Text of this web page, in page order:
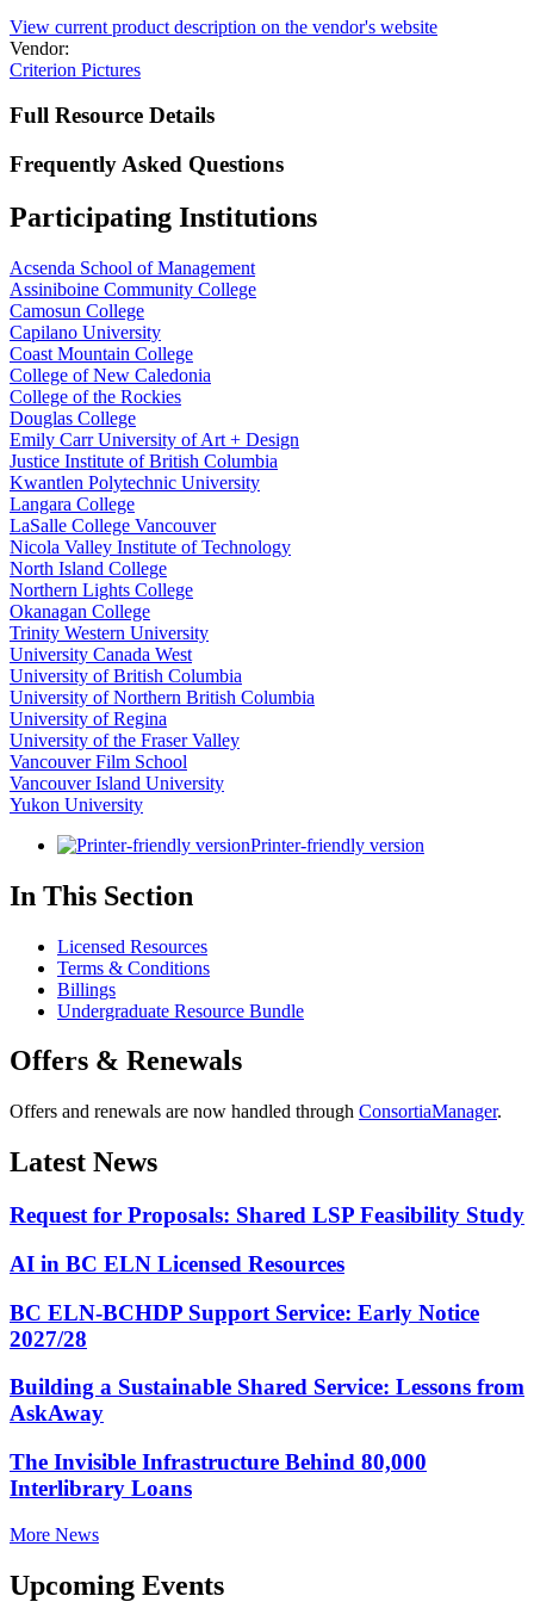
View current product description on the vendor's website
Vendor:
Criterion Pictures
Full Resource Details
Frequently Asked Questions
Participating Institutions
Acsenda School of Management
Assiniboine Community College
Camosun College
Capilano University
Coast Mountain College
College of New Caledonia
College of the Rockies
Douglas College
Emily Carr University of Art + Design
Justice Institute of British Columbia
Kwantlen Polytechnic University
Langara College
LaSalle College Vancouver
Nicola Valley Institute of Technology
North Island College
Northern Lights College
Okanagan College
Trinity Western University
University Canada West
University of British Columbia
University of Northern British Columbia
University of Regina
University of the Fraser Valley
Vancouver Film School
Vancouver Island University
Yukon University
Printer-friendly version
In This Section
Licensed Resources
Terms & Conditions
Billings
Undergraduate Resource Bundle
Offers & Renewals
Offers and renewals are now handled through ConsortiaManager.
Latest News
Request for Proposals: Shared LSP Feasibility Study
AI in BC ELN Licensed Resources
BC ELN-BCHDP Support Service: Early Notice
2027/28
Building a Sustainable Shared Service: Lessons from
AskAway
The Invisible Infrastructure Behind 80,000
Interlibrary Loans
More News
Upcoming Events